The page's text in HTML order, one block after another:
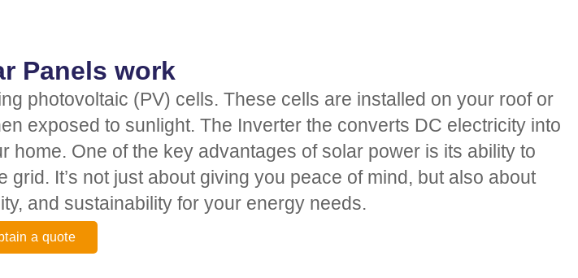
Panels work
photovoltaic (PV) cells. These cells are installed on your roof or
exposed to sunlight. The Inverter the converts DC electricity into
One of the key advantages of solar power is its ability to
It’s not just about giving you peace of mind, but also about
and sustainability for your energy needs.
a quote